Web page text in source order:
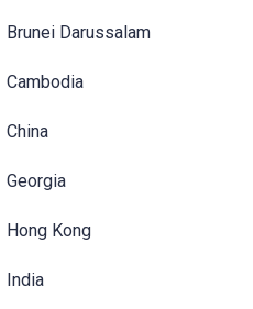
Brunei Darussalam
Cambodia
China
Georgia
Hong Kong
India